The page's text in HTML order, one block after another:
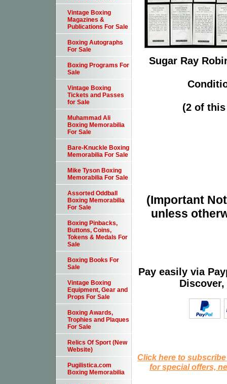
Sugar Ray
(2 of
(Important
unless
Pay easily via
Click here to
for special offers,
Vintage Boxing
Magazines &
Publications For Sale
Boxing Autographs
For Sale
Boxing Programs For
Sale
Vintage Boxing
Tickets and Passes
for Sale
Muhammad Ali
Boxing Memorabilia
For Sale
Bare-Knuckle Boxing
Memorabilia For Sale
Mike Tyson Boxing
Memorabilia For Sale
Assorted Oddball
Boxing Memorabilia
For Sale
Boxing Pinbacks,
Buttons, Coins,
Tokens & Medals For
Sale
Boxing Books For
Sale
Vintage Boxing
Equipment, Gear and
Props For Sale
Boxing Awards,
Trophies and Plaques
For Sale
Relics Of Sport (New
Website)
Pugilistica.com
Boxing Memorabilia